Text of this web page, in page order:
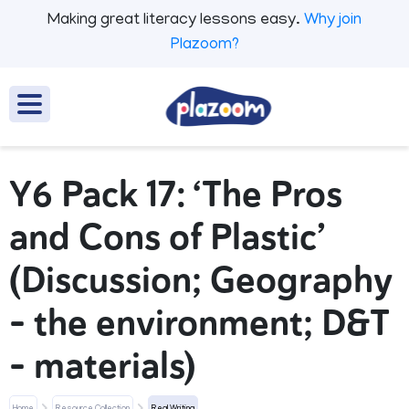
Making great literacy lessons easy. Why join
Plazoom?
Y6 Pack 17: ‘The Pros
and Cons of Plastic’
(Discussion; Geography
- the environment; D&T
- materials)